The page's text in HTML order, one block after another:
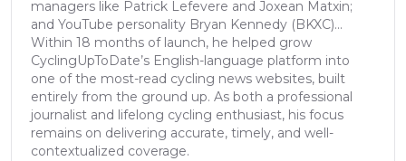
managers like Patrick Lefevere and Joxean Matxin;
and YouTube personality Bryan Kennedy (BKXC)...
Within 18 months of launch, he helped grow
CyclingUpToDate’s English-language platform into
one of the most-read cycling news websites, built
entirely from the ground up. As both a professional
journalist and lifelong cycling enthusiast, his focus
remains on delivering accurate, timely, and well-
contextualized coverage.